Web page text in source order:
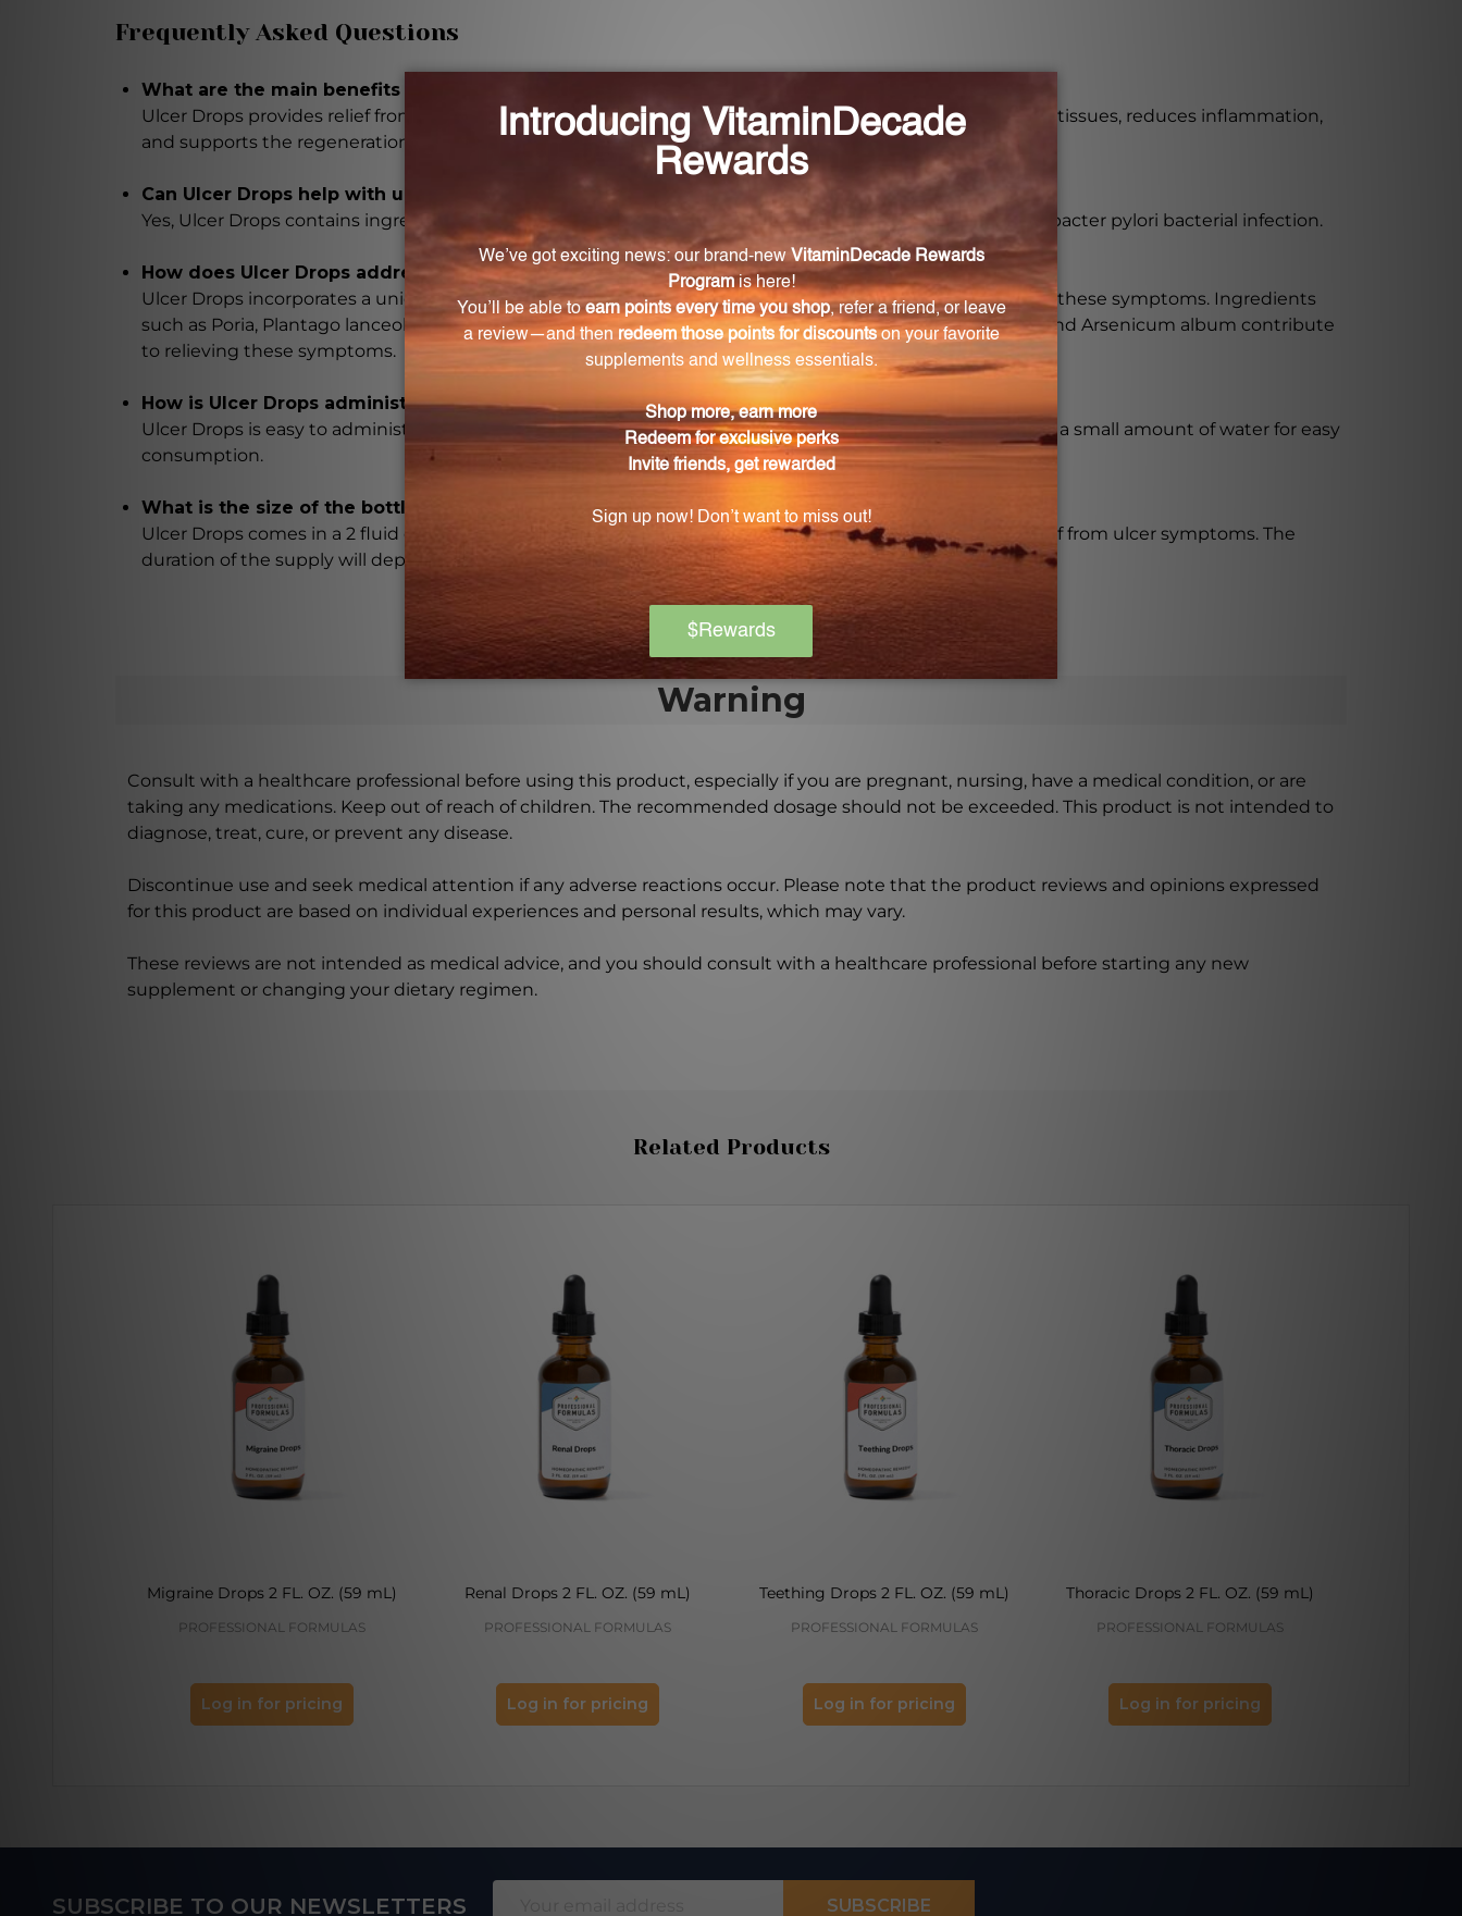
Frequently Asked Questions
What are the main benefits of using Ulcer Drops?
Ulcer Drops provides relief from ulcer symptoms, aids in the repair of the mucosal lining, soothes irritated tissues, reduces inflammation,
and supports the regeneration of damaged mucosal lining.
Can Ulcer Drops help with ulcers caused by bacterial infection?
Yes, Ulcer Drops contains ingredients specifically targeted to provide support for ulcers caused by Helicobacter pylori bacterial infection.
How does Ulcer Drops address symptoms such as burning pain, nausea, bloating, and anxiety?
Ulcer Drops incorporates a unique combination of homeopathic remedies that work together to address these symptoms. Ingredients
such as Poria, Plantago lanceolata, Sinapis nigra, Raphanus sativus, Zingiber officinale, Carbo vegetabilis, and Arsenicum album contribute
to relieving these symptoms.
How is Ulcer Drops administered?
Ulcer Drops is easy to administer with a convenient dropper bottle. It can be taken directly or mixed with a small amount of water for easy
consumption.
What is the size of the bottle and how long will it last?
Ulcer Drops comes in a 2 fluid ounce (59 mL) bottle, providing an ample supply to support long-term relief from ulcer symptoms. The
duration of the supply will depend on the recommended dosage and frequency of use.
Warning
Consult with a healthcare professional before using this product, especially if you are pregnant, nursing, have a medical condition, or are
taking any medications. Keep out of reach of children. The recommended dosage should not be exceeded. This product is not intended to
diagnose, treat, cure, or prevent any disease.
Discontinue use and seek medical attention if any adverse reactions occur. Please note that the product reviews and opinions expressed
for this product are based on individual experiences and personal results, which may vary.
These reviews are not intended as medical advice, and you should consult with a healthcare professional before starting any new
supplement or changing your dietary regimen.
Related Products
Migraine Drops 2 FL. OZ. (59 mL)
PROFESSIONAL FORMULAS
Log in for pricing
Renal Drops 2 FL. OZ. (59 mL)
PROFESSIONAL FORMULAS
Log in for pricing
Teething Drops 2 FL. OZ. (59 mL)
PROFESSIONAL FORMULAS
Log in for pricing
Thoracic Drops 2 FL. OZ. (59 mL)
PROFESSIONAL FORMULAS
Log in for pricing
FooterSUBSCRIBE TO OUR NEWSLETTERS SUBSCRIBE